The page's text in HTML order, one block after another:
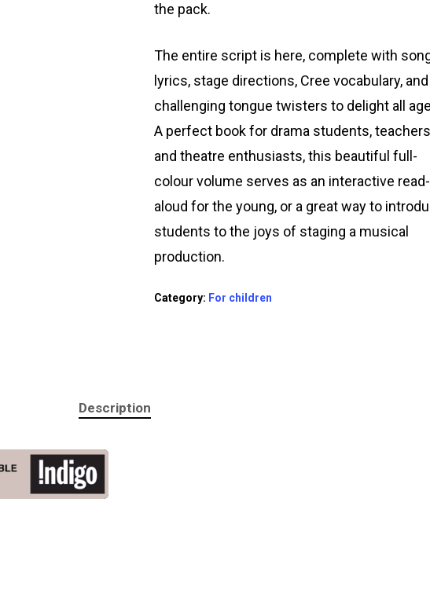
the pack.
The entire script is here, complete with
lyrics, stage directions, Cree vocabulary, and
challenging tongue twisters to delight all
A perfect book for drama students,
and theatre enthusiasts, this beautiful full-
colour volume serves as an interactive read-
aloud for the young, or a great way to
students to the joys of staging a musical
production.
Category: For children
Description